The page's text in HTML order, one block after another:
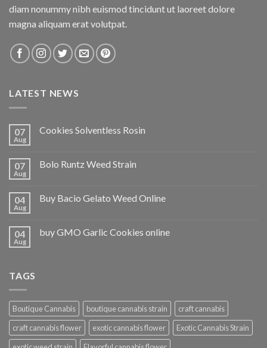
diam nonummy nibh euismod tincidunt ut laoreet dolore
magna aliquam erat volutpat.
LATEST NEWS
07
Aug
Cookies Solventless Rosin
07
Aug
Bolo Runtz Weed Strain
04
Aug
Buy Bacio Gelato Weed Online
04
Aug
buy GMO Garlic Cookies online
TAGS
Boutique Cannabis boutique cannabis strain
craft cannabis
craft cannabis flower
exotic cannabis flower
Exotic Cannabis Strain